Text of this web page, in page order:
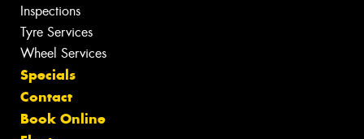
Inspections
Tyre Services
Wheel Services
Specials
Contact
Book Online